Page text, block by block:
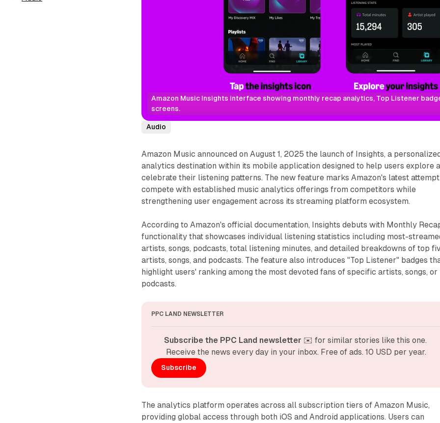
Amazon Music Insights interface showing monthly recap analytics, Top Listener
screens.
Audio
Amazon Music announced on August 1, 2025 the launch of Insights, a
analytics destination within its mobile application designed to help users explore
celebrate their listening patterns. The new feature marks Amazon's latest
compete with established music analytics offerings from competitors while
strengthening user engagement across its streaming platform ecosystem.
According to Amazon's official documentation, Insights debuts with Monthly
functionality that showcases individual listening statistics including most-
artists, songs, podcasts, total listening minutes, and detailed breakdowns of top
artists, songs, and podcasts. The feature also introduces "Top Listener" badges
highlight users' ranking among the most devoted fans of specific artists, songs, or
podcasts.
PPC LAND NEWSLETTER
Subscribe the PPC Land newsletter ✉️ for similar stories like this one.
Receive the news every day in your inbox. Free of ads. 10 USD per year.
Subscribe
The analytics platform operates across all subscription tiers of Amazon Music,
providing global access through both iOS and Android applications. Users can